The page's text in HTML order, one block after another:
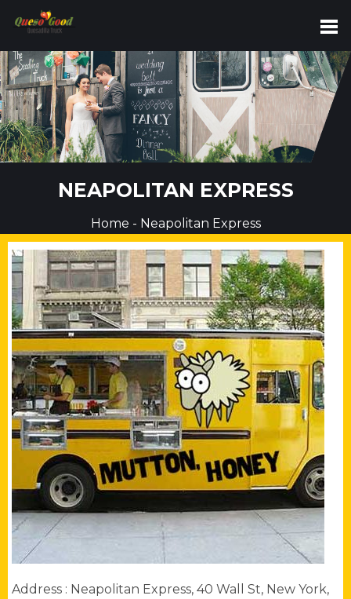
NEAPOLITAN EXPRESS
Home - Neapolitan Express
Address : Neapolitan Express, 40 Wall St, New York,